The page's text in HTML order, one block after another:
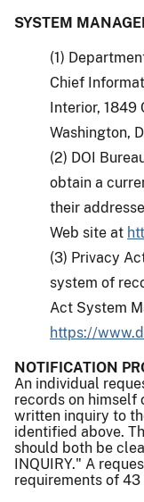
SYSTEM
(1)
Chief
Interior, 1849
Washington,
(2) DOI
obtain a
their
Web site at
(3) Privacy
system of
Act System
https://
NOTIFICATION
An individual
records on himself
written inquiry to
identified above.
should both be
INQUIRY." A
requirements of 43